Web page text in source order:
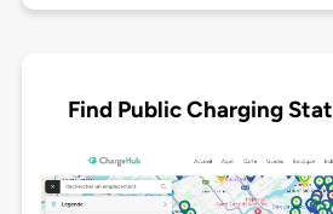
Find Public Charging